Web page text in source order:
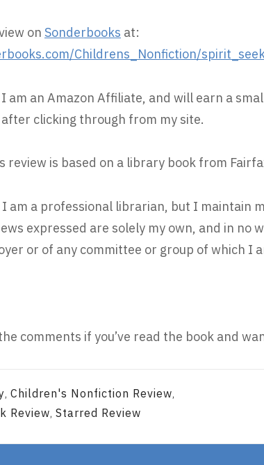
on Sonderbooks at:
Childrens_Nonfiction/
am an Amazon Affiliate, and will earn a
after clicking through from my site.
review is based on a library book from
am a professional librarian, but I maintain
expressed are solely my own, and in no
or of any committee or group of which I
comments if you’ve read the book and
, Children's Nonfiction Review,
Review, Starred Review